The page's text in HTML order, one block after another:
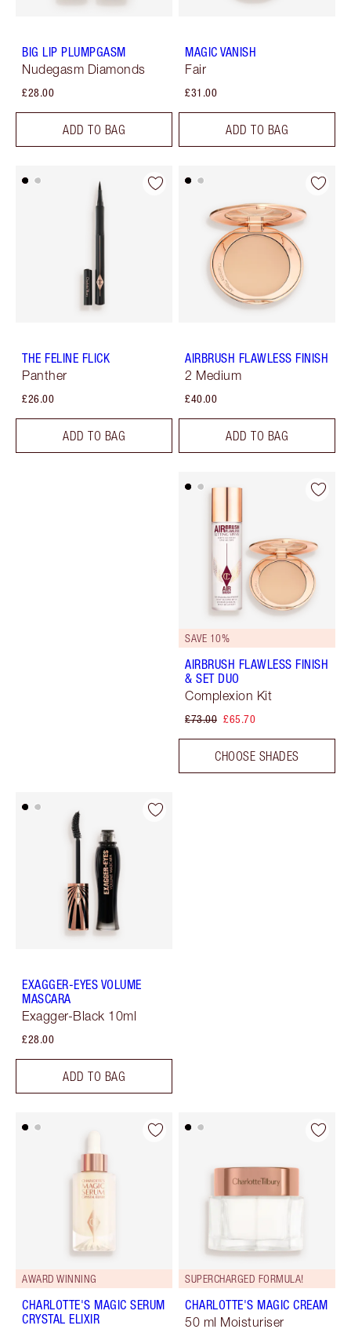
BIG LIP PLUMPGASM
Nudegasm Diamonds
£28.00
ADD TO BAG
MAGIC VANISH
Fair
£31.00
ADD TO BAG
THE FELINE FLICK
Panther
£26.00
ADD TO BAG
AIRBRUSH FLAWLESS FINISH
2 Medium
£40.00
ADD TO BAG
SAVE 10%
AIRBRUSH FLAWLESS FINISH
& SET DUO
Complexion Kit
£73.00 £65.70
CHOOSE SHADES
EXAGGER-EYES VOLUME
MASCARA
Exagger-Black 10ml
£28.00
ADD TO BAG
AWARD WINNING
CHARLOTTE'S MAGIC SERUM
CRYSTAL ELIXIR
SUPERCHARGED FORMULA!
CHARLOTTE'S MAGIC CREAM
50 ml Moisturiser